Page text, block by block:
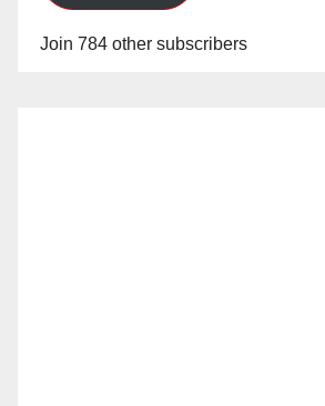
Join 784 other subscribers